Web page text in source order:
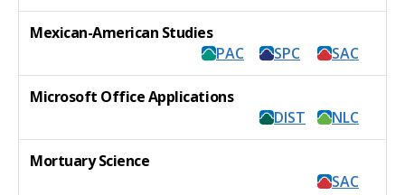
Mexican-American Studies
PAC
SPC SAC
Microsoft Office Applications
DIST
NLC
Mortuary Science
SAC